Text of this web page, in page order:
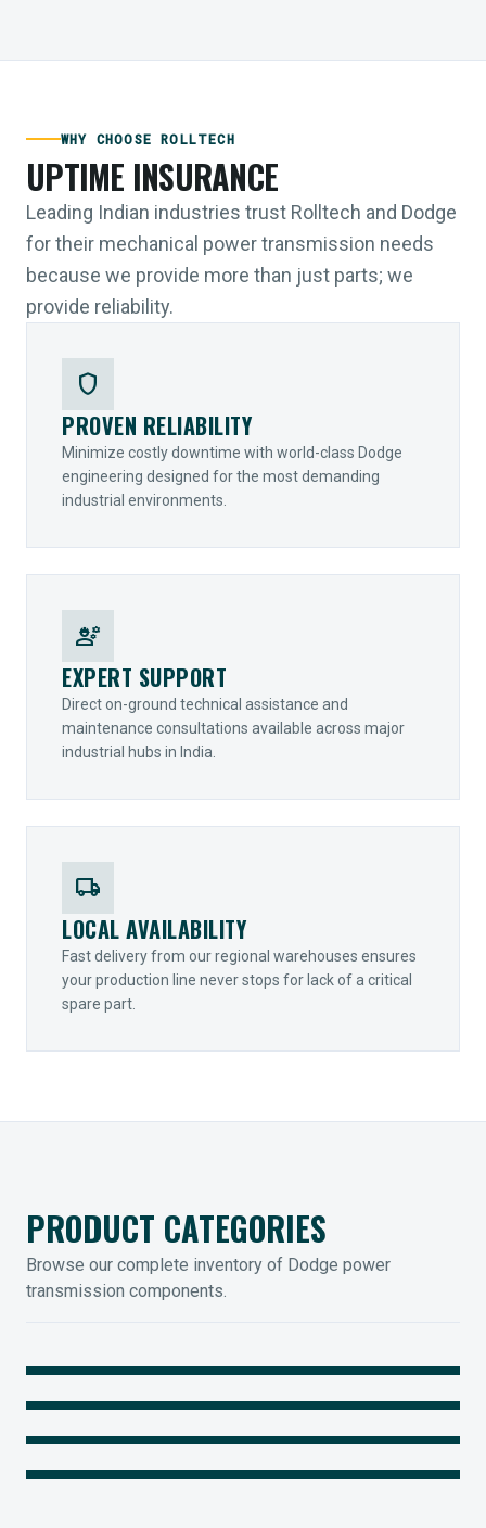
WHY CHOOSE ROLLTECH
UPTIME INSURANCE
Leading Indian industries trust Rolltech and Dodge
for their mechanical power transmission needs
because we provide more than just parts; we
provide reliability.
shield
PROVEN RELIABILITY
Minimize costly downtime with world-class Dodge
engineering designed for the most demanding
industrial environments.
engineering
EXPERT SUPPORT
Direct on-ground technical assistance and
maintenance consultations available across major
industrial hubs in India.
local_shipping
LOCAL AVAILABILITY
Fast delivery from our regional warehouses ensures
your production line never stops for lack of a critical
spare part.
PRODUCT CATEGORIES
Browse our complete inventory of Dodge power
transmission components.
MOUNTED BEARINGS
Legendary Torque-Arm Units
COUPLINGS
Raptor Elastomeric Solutions
IIOT SOLUTIONS
Optify Smart Sensors